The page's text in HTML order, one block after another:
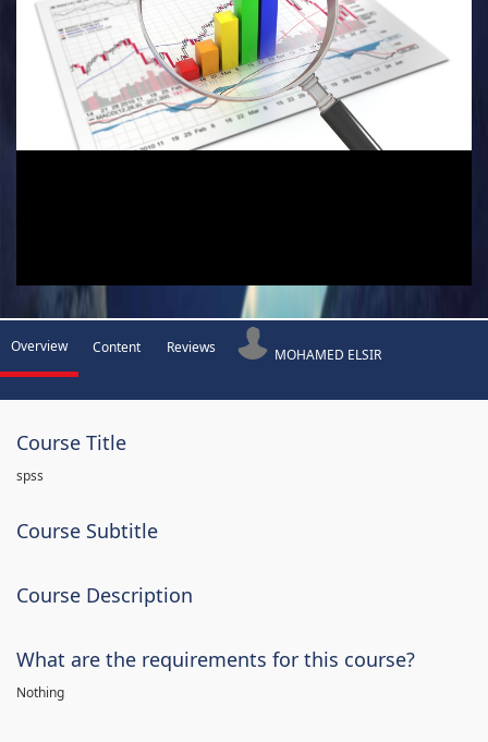
Overview Content Reviews MOHAMED ELSIR
Course Title
spss
Course Subtitle
Course Description
What are the requirements for this course?
Nothing